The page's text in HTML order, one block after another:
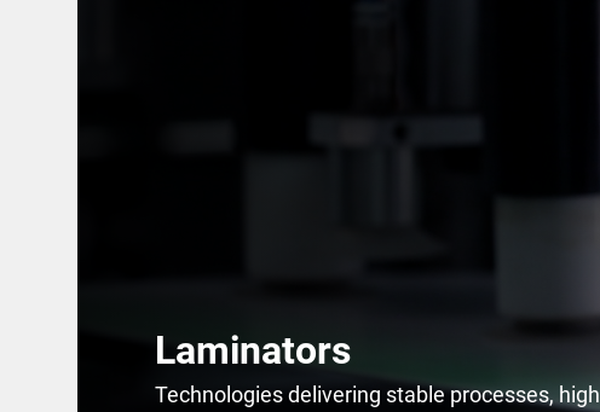
Laminators
Technologies delivering stable processes, high